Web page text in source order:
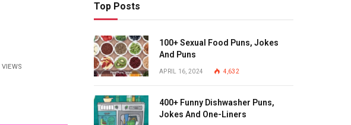
VIEWS
Top Posts
100+ Sexual Food Puns, Jokes
And Puns
APRIL 16, 2024 4,632
400+ Funny Dishwasher Puns,
Jokes And One-Liners